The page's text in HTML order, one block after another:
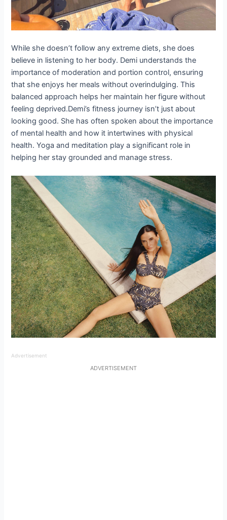
While she doesn’t follow any extreme diets, she does
believe in listening to her body. Demi understands the
importance of moderation and portion control, ensuring
that she enjoys her meals without overindulging. This
balanced approach helps her maintain her figure without
feeling deprived.Demi’s fitness journey isn’t just about
looking good. She has often spoken about the importance
of mental health and how it intertwines with physical
health. Yoga and meditation play a significant role in
helping her stay grounded and manage stress.
Advertisement
ADVERTISEMENT